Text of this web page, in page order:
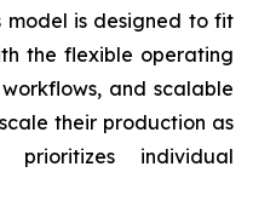
model is designed to fit
the flexible operating
and scalable
their production as
prioritizes individual